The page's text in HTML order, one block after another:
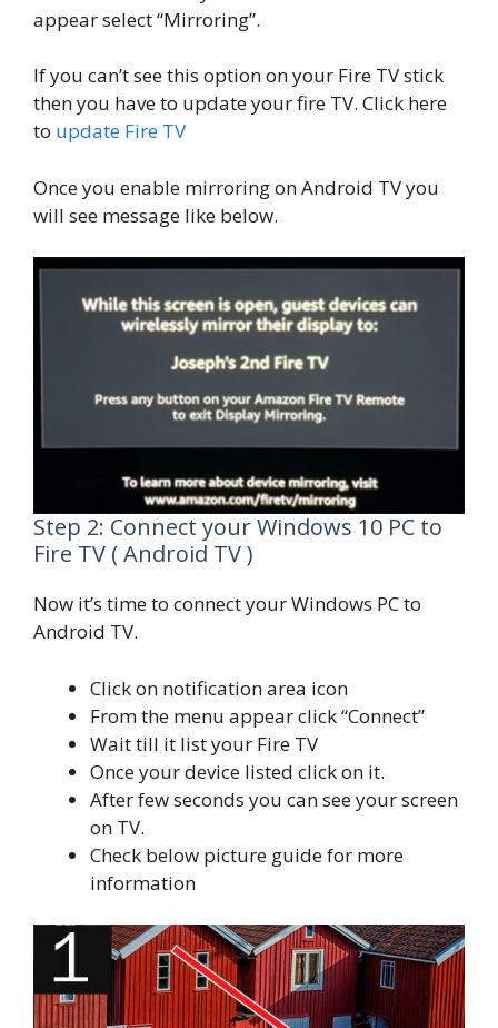
appear select “Mirroring”.
If you can’t see this option on your Fire TV stick
then you have to update your fire TV. Click here
to update Fire TV
Once you enable mirroring on Android TV you
will see message like below.
Step 2: Connect your Windows 10 PC to
Fire TV ( Android TV )
Now it’s time to connect your Windows PC to
Android TV.
Click on notification area icon
From the menu appear click “Connect”
Wait till it list your Fire TV
Once your device listed click on it.
After few seconds you can see your screen
on TV.
Check below picture guide for more
information